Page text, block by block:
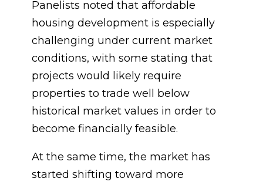
Panelists noted that affordable
housing development is especially
challenging under current market
conditions, with some stating that
projects would likely require
properties to trade well below
historical market values in order to
become financially feasible.
At the same time, the market has
started shifting toward more